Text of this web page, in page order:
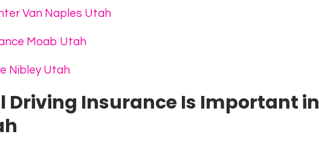
Van Naples Utah
Moab Utah
Nibley Utah
Driving Insurance Is Important in